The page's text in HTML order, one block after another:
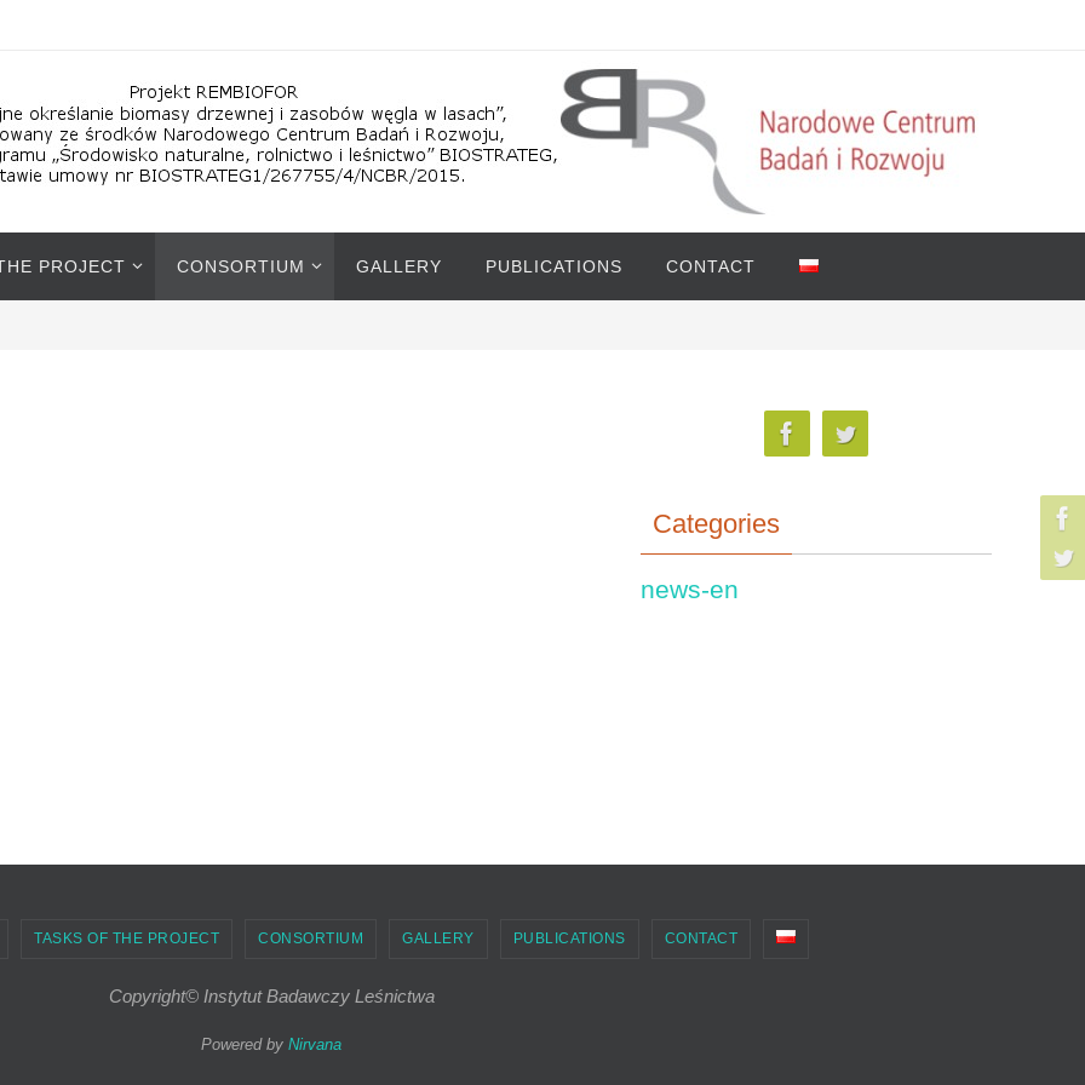
PROJECT CONSORTIUM GALLERY PUBLICATIONS CONTACT
Categories
news-en
TASKS OF THE PROJECT CONSORTIUM GALLERY PUBLICATIONS CONTACT
Copyright© Instytut Badawczy Leśnictwa
Powered by Nirvana